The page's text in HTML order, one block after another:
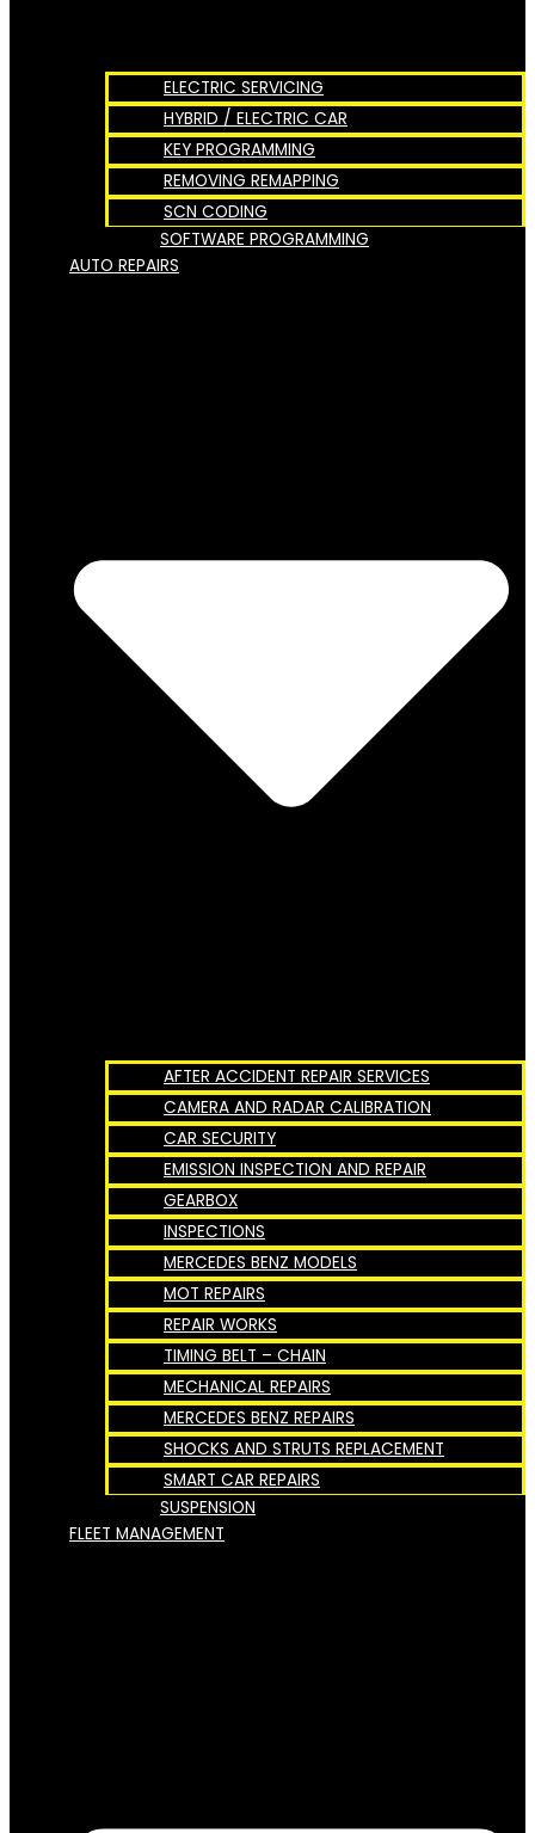
ELECTRIC SERVICING
HYBRID / ELECTRIC CAR
KEY PROGRAMMING
REMOVING REMAPPING
SCN CODING
SOFTWARE PROGRAMMING
AUTO REPAIRS
AFTER ACCIDENT REPAIR SERVICES
CAMERA AND RADAR CALIBRATION
CAR SECURITY
EMISSION INSPECTION AND REPAIR
GEARBOX
INSPECTIONS
MERCEDES BENZ MODELS
MOT REPAIRS
REPAIR WORKS
TIMING BELT – CHAIN
MECHANICAL REPAIRS
MERCEDES BENZ REPAIRS
SHOCKS AND STRUTS REPLACEMENT
SMART CAR REPAIRS
SUSPENSION
FLEET MANAGEMENT